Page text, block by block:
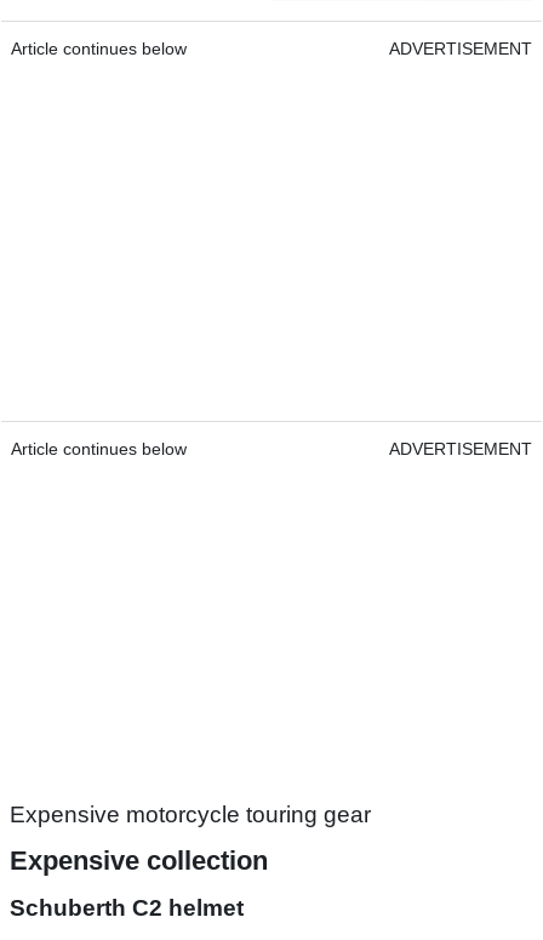
Article continues below ADVERTISEMENT
Article continues below ADVERTISEMENT
Expensive motorcycle touring gear
Expensive collection
Schuberth C2 helmet